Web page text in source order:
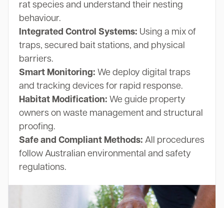
rat species and understand their nesting
behaviour.
Integrated Control Systems: Using a mix of
traps, secured bait stations, and physical
barriers.
Smart Monitoring: We deploy digital traps
and tracking devices for rapid response.
Habitat Modification: We guide property
owners on waste management and structural
proofing.
Safe and Compliant Methods: All procedures
follow Australian environmental and safety
regulations.